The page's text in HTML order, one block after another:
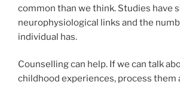
common than we think. Studies have
neurophysiological links and the
individual has.
Counselling can help. If we can talk
childhood experiences, process them